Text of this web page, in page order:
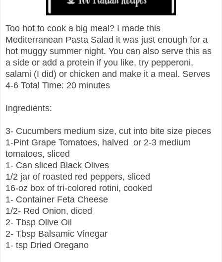
Too hot to cook a big meal? I made this
Mediterranean Pasta Salad it was just enough for a
hot muggy summer night. You can also serve this as
a side or add a protein if you like, try pepperoni,
salami (I did) or chicken and make it a meal. Serves
4-6 Total Time: 20 minutes
Ingredients:
3- Cucumbers medium size, cut into bite size pieces
1-Pint Grape Tomatoes, halved or 2-3 medium
tomatoes, sliced
1- Can sliced Black Olives
1/2 jar of roasted red peppers, sliced
16-oz box of tri-colored rotini, cooked
1- Container Feta Cheese
1/2- Red Onion, diced
2- Tbsp Olive Oil
2- Tbsp Balsamic Vinegar
1- tsp Dried Oregano